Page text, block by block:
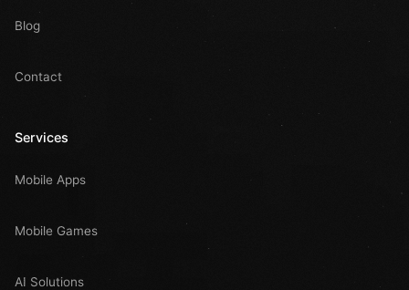
Blog
Contact
Services
Mobile Apps
Mobile Games
AI Solutions